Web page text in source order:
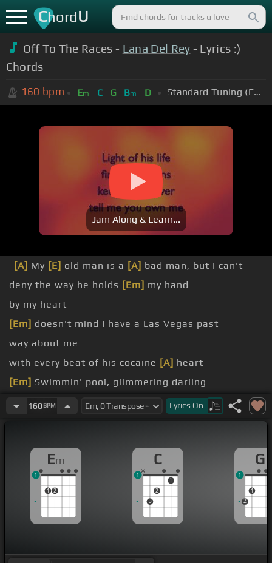
ChordU
Off To The Races - Lana Del Rey - Lyrics :)
Chords
160 bpm Em C G Bm D Standard Tuning (EADGBE)
Jam Along & Learn...
[A] My [E] old man is a [A] bad man, but I can't
deny the way he holds [Em] my hand
by my heart
[Em] doesn't mind I have a Las Vegas past
way about me
with every beat of his cocaine [A] heart
[Em] Swimmin' pool, glimmering darling
bikini outfit, my red[G]
nail polish
me in the swimmin' pool, bright blue ripples
160BPM Lyrics On
Em
1 2
1
C
3
2
1
1
G
2
1
1